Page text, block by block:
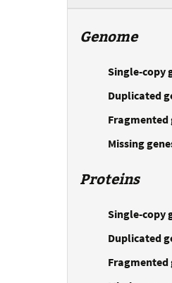
Genome
Single-copy
Duplicated
Fragmented
Missing
Proteins
Single-copy
Duplicated
Fragmented